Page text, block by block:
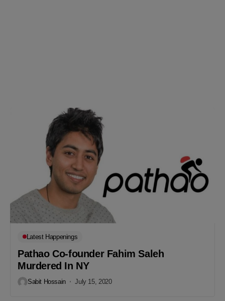
Latest Happenings
Pathao Co-founder Fahim Saleh
Murdered In NY
Sabit Hossain July 15, 2020